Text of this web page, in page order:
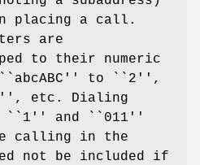
placing a call.
are
to their numeric
to ``2'',
etc. Dialing
``1'' and ``011''
calling in the
not be included if